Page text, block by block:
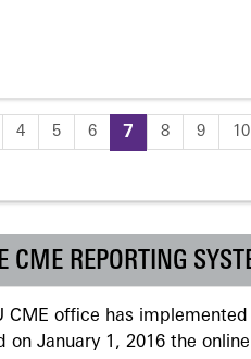
4 5 6 7 8 9 10
CME REPORTING
CME office has
on January 1, 2016 the